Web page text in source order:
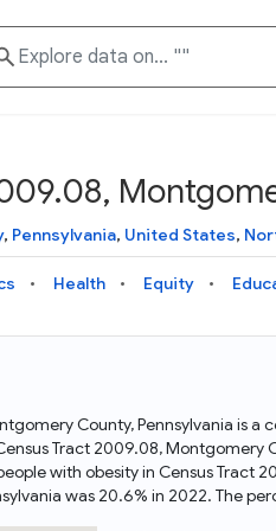
, Pennsylvania, United States,
Health Equity
County, Pennsylvania is a
Tract 2009.08, Montgomery
with obesity in Census Tract
was 20.6% in 2022. The